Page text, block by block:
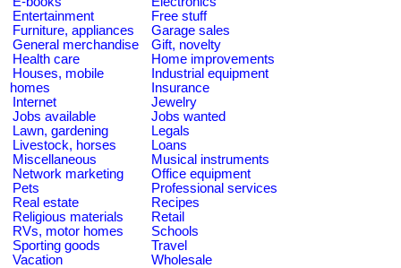
Entertainment
Free stuff
Furniture, appliances
Garage sales
General merchandise
Gift, novelty
Health care
Home improvements
Houses, mobile
homes
Industrial equipment
Insurance
Internet
Jewelry
Jobs available
Jobs wanted
Lawn, gardening
Legals
Livestock, horses
Loans
Miscellaneous
Musical instruments
Network marketing
Office equipment
Pets
Professional services
Real estate
Recipes
Religious materials
Retail
RVs, motor homes
Schools
Sporting goods
Travel
Vacation
Wholesale